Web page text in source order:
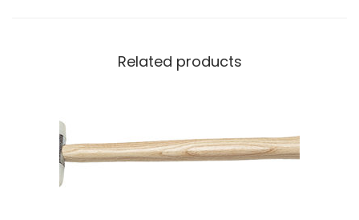
Related products